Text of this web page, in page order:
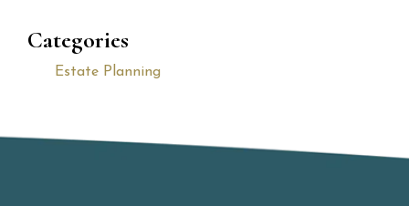
Categories
Estate Planning